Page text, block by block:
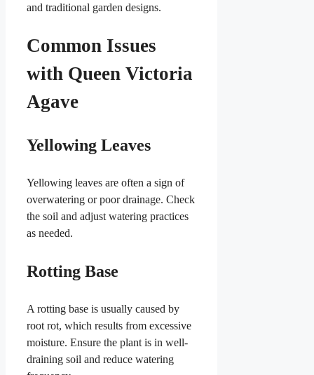
and traditional garden designs.
Common Issues
with Queen Victoria
Agave
Yellowing Leaves
Yellowing leaves are often a sign of
overwatering or poor drainage. Check
the soil and adjust watering practices
as needed.
Rotting Base
A rotting base is usually caused by
root rot, which results from excessive
moisture. Ensure the plant is in well-
draining soil and reduce watering